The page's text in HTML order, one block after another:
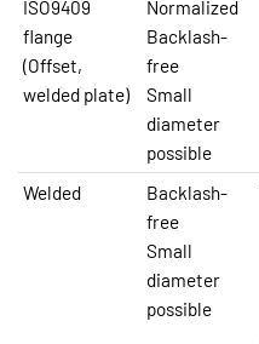
ISO9409
flange
(Offset,
welded plate)
Normalized
Backlash-
free
Small
diameter
possible
Welded
Backlash-
free
Small
diameter
possible